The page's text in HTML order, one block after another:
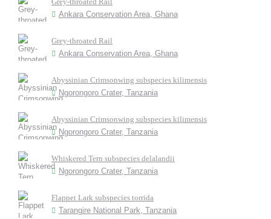
Ankara Conservation Area, Ghana
Grey-throated Rail
Ankara Conservation Area, Ghana
Abyssinian Crimsonwing subspecies kilimensis
Ngorongoro Crater, Tanzania
Abyssinian Crimsonwing subspecies kilimensis
Ngorongoro Crater, Tanzania
Whiskered Tern subspecies delalandii
Ngorongoro Crater, Tanzania
Flappet Lark subspecies torrida
Tarangire National Park, Tanzania